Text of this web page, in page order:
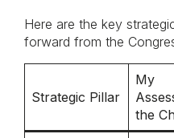
Here are the key
forward from the
Strategic Pillar
My
the